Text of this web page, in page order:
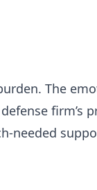
The
firm’s
needed